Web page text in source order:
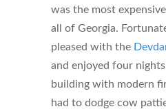
was the most
all of Georgia.
pleased with the
and enjoyed four
building with modern
had to dodge cow